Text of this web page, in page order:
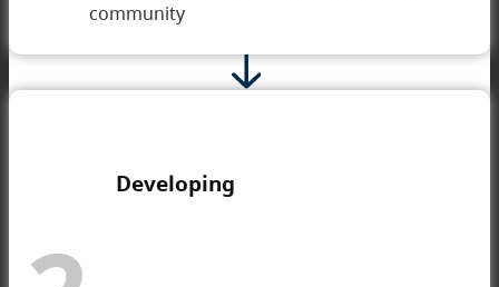
community
Developing